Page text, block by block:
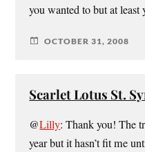
you wanted to but at least
OCTOBER 31, 2008
Scarlet Lotus St.
@Lilly: Thank you! The
year but it hasn’t fit me